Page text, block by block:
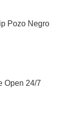
Pozo Negro
Open 24/7